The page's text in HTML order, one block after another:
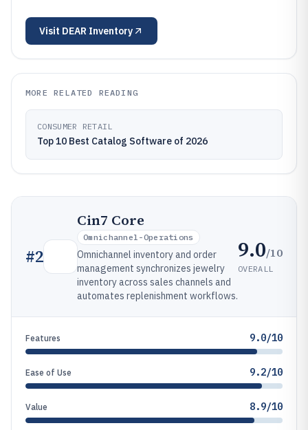
Visit DEAR Inventory
MORE RELATED READING
CONSUMER RETAIL
Top 10 Best Catalog Software of 2026
#2
Cin7 Core
Omnichannel-Operations
Omnichannel inventory and order
management synchronizes jewelry
inventory across sales channels and
automates replenishment workflows.
9.0/10
OVERALL
Features 9.0/10
Ease of Use 9.2/10
Value 8.9/10